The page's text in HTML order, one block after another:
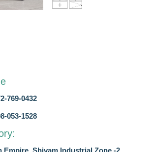
769-0432
053-1528
Empire, Shivam Industrial Zone -2,